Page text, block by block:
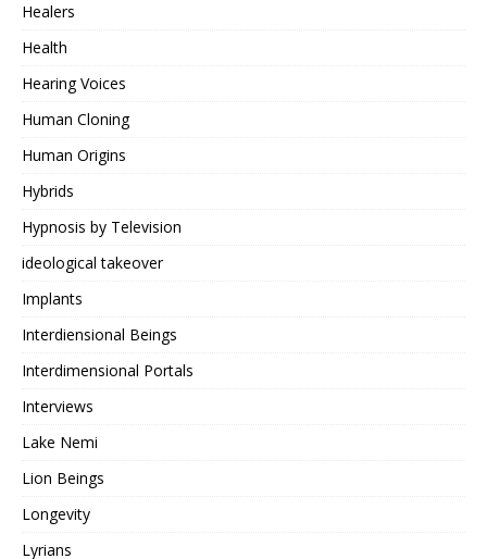
Healers
Health
Hearing Voices
Human Cloning
Human Origins
Hybrids
Hypnosis by Television
ideological takeover
Implants
Interdiensional Beings
Interdimensional Portals
Interviews
Lake Nemi
Lion Beings
Longevity
Lyrians